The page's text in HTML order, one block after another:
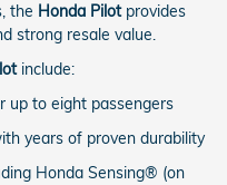
the Honda Pilotprovides
strong resale value.
include:
up to eight passengers
years of proven durability
Honda Sensing® (on